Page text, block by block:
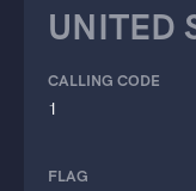
UNITED
CALLING CODE
1
FLAG